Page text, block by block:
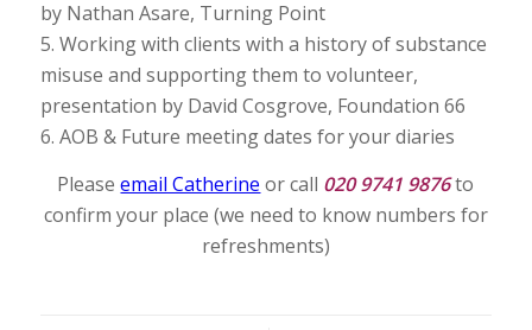
by Nathan Asare, Turning Point
5. Working with clients with a history of substance
misuse and supporting them to volunteer,
presentation by David Cosgrove, Foundation 66
6. AOB & Future meeting dates for your diaries
Pleaseemail Catherine or call 020 9741 9876to
confirm your place (we need to know numbers for
refreshments)